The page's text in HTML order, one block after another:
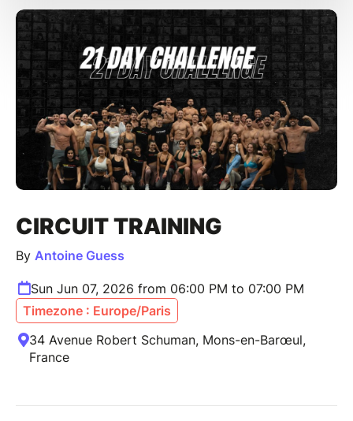
CIRCUIT TRAINING
By Antoine Guess
Sun Jun 07, 2026 from 06:00 PM to 07:00 PM
Timezone : Europe/Paris
34 Avenue Robert Schuman, Mons-en-Barœul,
France